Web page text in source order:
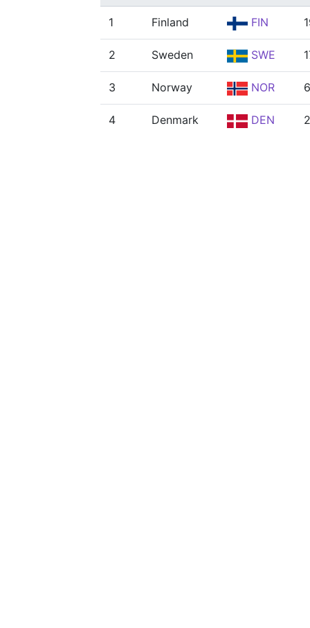
1 Finland FIN
2 Sweden SWE
3 Norway NOR 6
4 Denmark DEN 2